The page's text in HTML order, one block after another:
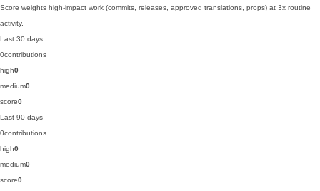
Score weights high-impact work (commits, releases, approved translations, props) at 3x routine
activity.
Last 30 days
0contributions
high0
medium0
score0
Last 90 days
0contributions
high0
medium0
score0